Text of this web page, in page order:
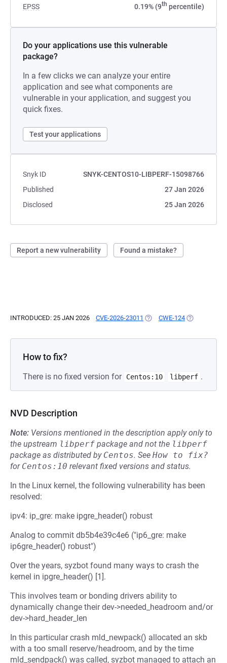
EPSS 0.19% (9th percentile)
Do your applications use this vulnerable
package?
In a few clicks we can analyze your entire
application and see what components are
vulnerable in your application, and suggest you
quick fixes.
Test your applications
Snyk ID
SNYK-CENTOS10-LIBPERF-15098766
Published
27 Jan 2026
Disclosed
25 Jan 2026
Report a new vulnerability Found a mistake?
INTRODUCED: 25 JAN 2026 CVE-2026-23011 (OPENS IN A NEW TAB)
CWE-124 (OPENS IN A
How to fix?
There is no fixed version for Centos:10 libperf .
NVD Description
Note: Versions mentioned in the description apply only to
the upstream libperf package and not the libperf
package as distributed by Centos. See How to fix?
for Centos:10 relevant fixed versions and status.
In the Linux kernel, the following vulnerability has been
resolved:
ipv4: ip_gre: make ipgre_header() robust
Analog to commit db5b4e39c4e6 ("ip6_gre: make
ip6gre_header() robust")
Over the years, syzbot found many ways to crash the
kernel in ipgre_header() [1].
This involves team or bonding drivers ability to
dynamically change their dev->needed_headroom and/or
dev->hard_header_len
In this particular crash mld_newpack() allocated an skb
with a too small reserve/headroom, and by the time
mld_sendpack() was called, syzbot managed to attach an